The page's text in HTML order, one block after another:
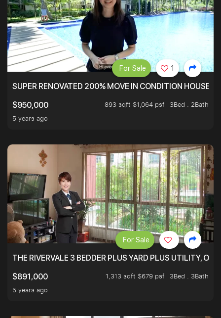
SUPER RENOVATED 200% MOVE IN CONDITION HOUSE
$950,000
893 sqft $1,064 psf
3Bed . 2Bath
5 years ago
For Sale 1
THE RIVERVALE 3 BEDDER PLUS YARD PLUS UTILITY,
$891,000
1,313 sqft $679 psf
3Bed . 3Bath
5 years ago
For Sale